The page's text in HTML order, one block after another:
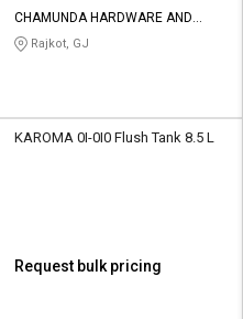
CHAMUNDA HARDWARE AND
SANATORIES
Rajkot, GJ
KAROMA 0I-0I0 Flush Tank 8.5 L
Request bulk pricing